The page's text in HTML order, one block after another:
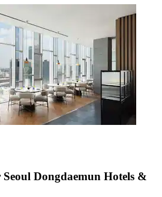
Dongdaemun Hotels &